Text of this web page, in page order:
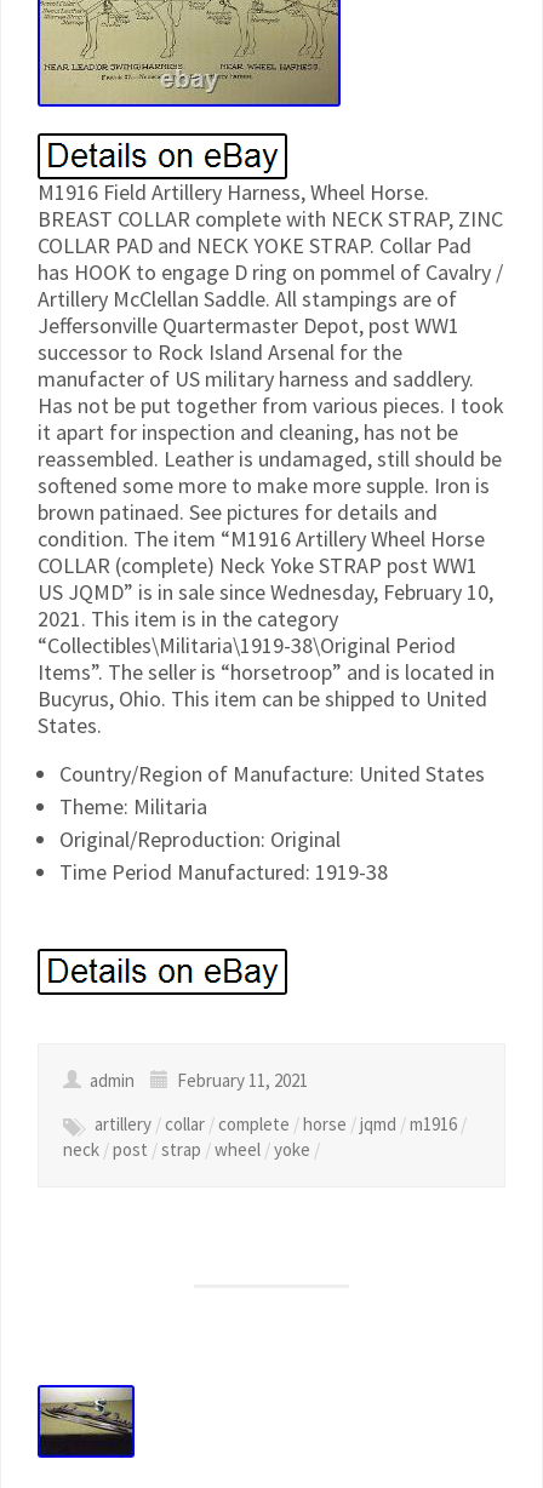
M1916 Field Artillery Harness, Wheel Horse.
BREAST COLLAR complete with NECK STRAP, ZINC
COLLAR PAD and NECK YOKE STRAP. Collar Pad
has HOOK to engage D ring on pommel of Cavalry /
Artillery McClellan Saddle. All stampings are of
Jeffersonville Quartermaster Depot, post WW1
successor to Rock Island Arsenal for the
manufacter of US military harness and saddlery.
Has not be put together from various pieces. I took
it apart for inspection and cleaning, has not be
reassembled. Leather is undamaged, still should be
softened some more to make more supple. Iron is
brown patinaed. See pictures for details and
condition. The item “M1916 Artillery Wheel Horse
COLLAR (complete) Neck Yoke STRAP post WW1
US JQMD” is in sale since Wednesday, February 10,
2021. This item is in the category
“Collectibles\Militaria\1919-38\Original Period
Items”. The seller is “horsetroop” and is located in
Bucyrus, Ohio. This item can be shipped to United
States.
Country/Region of Manufacture: United States
Theme: Militaria
Original/Reproduction: Original
Time Period Manufactured: 1919-38
admin
February 11, 2021
artillery /collar /complete /horse /jqmd /m1916 /
neck /post /strap /wheel /yoke /